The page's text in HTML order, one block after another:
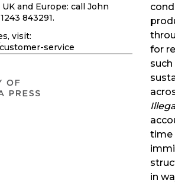
for
time
in
and Europe: call John
843291.
visit:
service